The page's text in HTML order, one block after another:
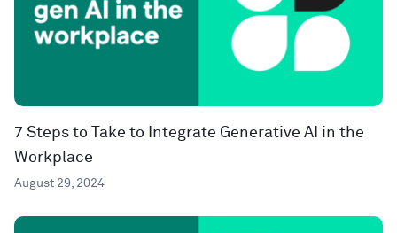
7 Steps to Take to Integrate Generative AI in the
Workplace
August 29, 2024